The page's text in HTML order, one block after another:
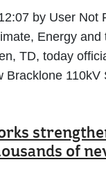
by User Not
Energy and
TD, today
Bracklone 110kV
of